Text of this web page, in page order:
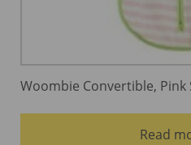
Woombie Convertible, Pink
Read